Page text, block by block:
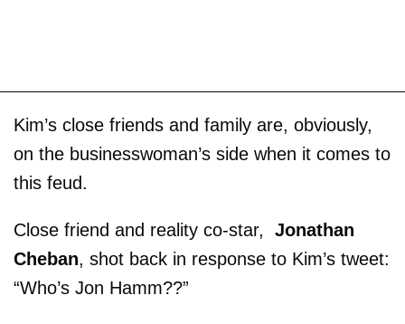
Kim’s close friends and family are, obviously,
on the businesswoman’s side when it comes to
this feud.
Close friend and reality co-star, Jonathan
Cheban, shot back in response to Kim’s tweet:
“Who’s Jon Hamm??”